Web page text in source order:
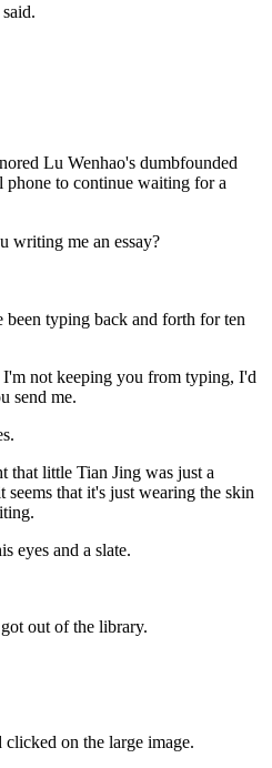
Lu Wenhao's dumbfounded
phone to continue waiting for a
writing me an essay?
typing back and forth for ten
not keeping you from typing, I'd
send me.
that little Tian Jing was just a
that it's just wearing the skin
eyes and a slate.
out of the library.
on the large image.